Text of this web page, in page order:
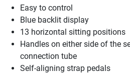
Easy to control
Blue backlit display
13 horizontal sitting positions
Handles on either side of the
connection tube
Self-aligning strap pedals